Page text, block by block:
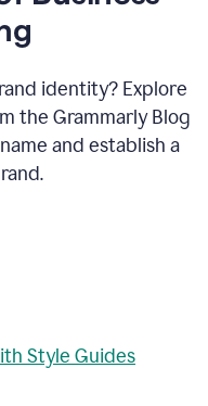
identity? Explore
the Grammarly Blog
and establish a
Style Guides